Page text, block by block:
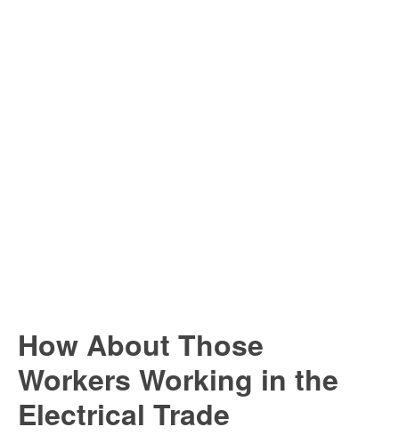
How About Those
Workers Working in the
Electrical Trade